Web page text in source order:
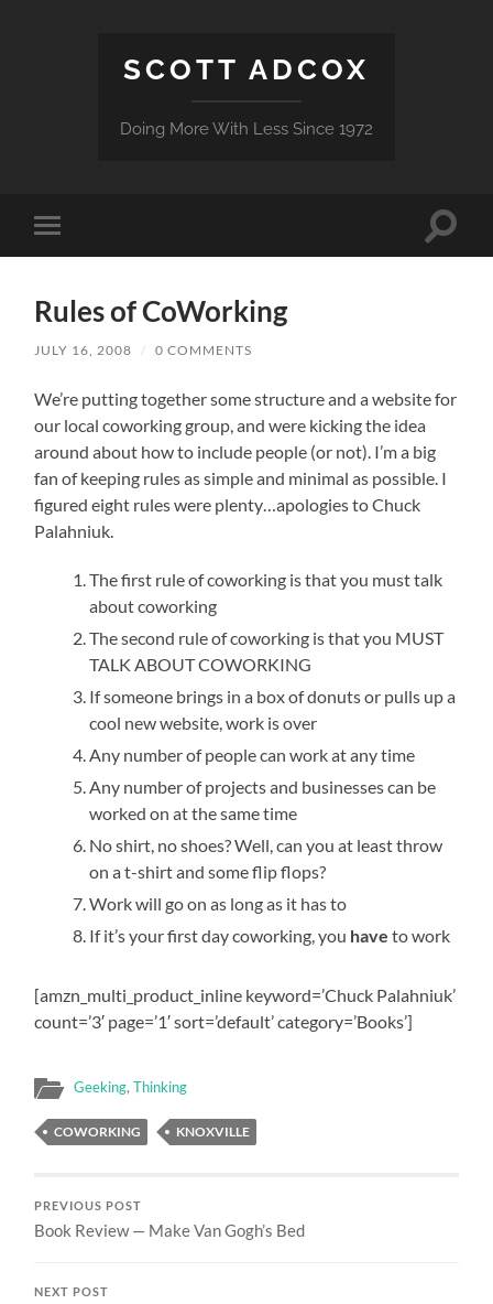
SCOTT ADCOX
Doing More With Less Since 1972
Toggle
mobile
Toggle
Rules of CoWorking
JULY 16, 2008 / 0 COMMENTS
We’re putting together some structure and a website for
our local coworking group, and were kicking the idea
around about how to include people (or not). I’m a big
fan of keeping rules as simple and minimal as possible. I
figured eight rules were plenty…apologies to Chuck
Palahniuk.
The first rule of coworking is that you must talk
about coworking
The second rule of coworking is that you MUST
TALK ABOUT COWORKING
If someone brings in a box of donuts or pulls up a
cool new website, work is over
Any number of people can work at any time
Any number of projects and businesses can be
worked on at the same time
No shirt, no shoes? Well, can you at least throw
on a t-shirt and some flip flops?
Work will go on as long as it has to
If it’s your first day coworking, you have to work
[amzn_multi_product_inline keyword=’Chuck Palahniuk’
count=’3′ page=’1′ sort=’default’ category=’Books’]
Geeking,Thinking
COWORKING KNOXVILLE
PREVIOUS POST
Book Review — Make Van Gogh’s Bed
NEXT POST